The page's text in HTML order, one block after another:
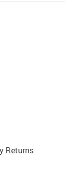
Returns